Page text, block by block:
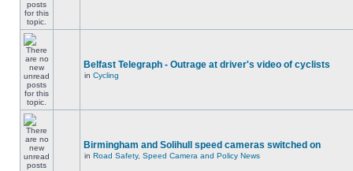
Belfast Telegraph - Outrage at driver's video of cyclists
in Cycling
Birmingham and Solihull speed cameras switched on
in Road Safety, Speed Camera and Policy News